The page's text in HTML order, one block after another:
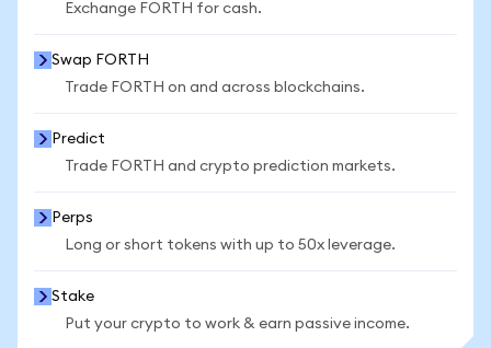
Exchange FORTH for cash.
Swap FORTH
Trade FORTH on and across blockchains.
Predict
Trade FORTH and crypto prediction markets.
Perps
Long or short tokens with up to 50x leverage.
Stake
Put your crypto to work & earn passive income.